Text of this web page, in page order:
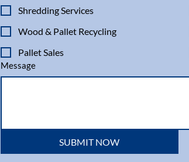
Shredding Services
Wood & Pallet Recycling
Pallet Sales
Message
SUBMIT NOW